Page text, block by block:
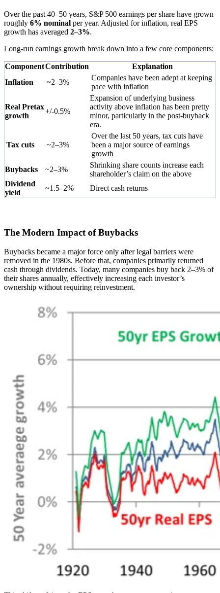
Over the past 40–50 years, S&P 500 earnings per share have grown
roughly 6% nominal per year. Adjusted for inflation, real EPS
growth has averaged 2–3%.
Long-run earnings growth break down into a few core components:
ComponentContribution
Explanation
Inflation
~2–3%
Companies have been adept at keeping
pace with inflation
Real Pretax
growth
+/-0.5%
Expansion of underlying business
activity above inflation has been pretty
minor, particularly in the post-buyback
era.
Tax cuts ~2–3%
Over the last 50 years, tax cuts have
been a major source of earnings
growth
Buybacks
~2–3%
Shrinking share counts increase each
shareholder’s claim on the above
Dividend
yield
~1.5–2% Direct cash returns
The Modern Impact of Buybacks
Buybacks became a major force only after legal barriers were
removed in the 1980s. Before that, companies primarily returned
cash through dividends. Today, many companies buy back 2–3% of
their shares annually, effectively increasing each investor’s
ownership without requiring reinvestment.